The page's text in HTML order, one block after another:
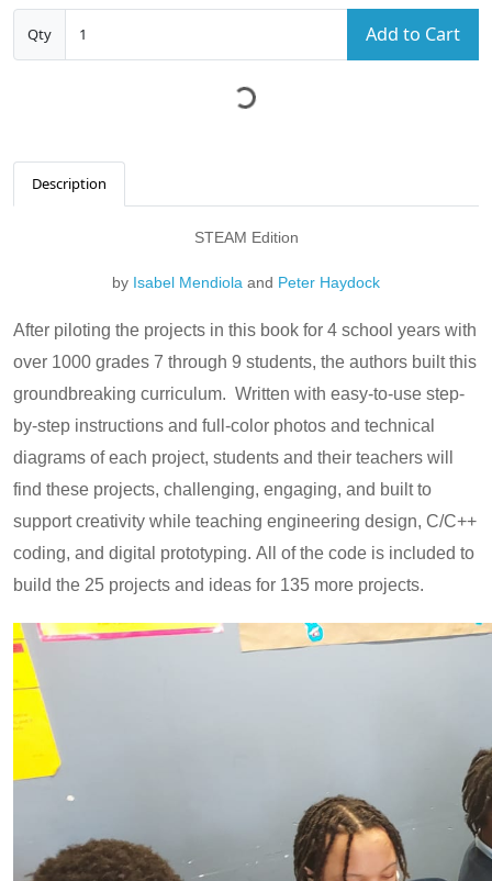
Qty Add to Cart
Description
STEAM Edition
by Isabel Mendiola and Peter Haydock
After piloting the projects in this book for 4 school years with
over 1000 grades 7 through 9 students, the authors built this
groundbreaking curriculum. Written with easy-to-use step-
by-step instructions and full-color photos and technical
diagrams of each project, students and their teachers will
find these projects, challenging, engaging, and built to
support creativity while teaching engineering design, C/C++
coding, and digital prototyping. All of the code is included to
build the 25 projects and ideas for 135 more projects.